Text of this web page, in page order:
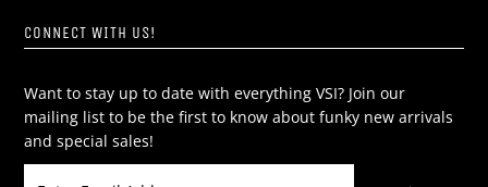
CONNECT WITH US!
Want to stay up to date with everything VSI? Join our
mailing list to be the first to know about funky new arrivals
and special sales!